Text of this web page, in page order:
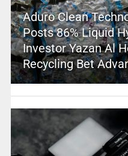
Aduro Clean
Posts 86% Liquid
Investor Yazan Al
Recycling Bet